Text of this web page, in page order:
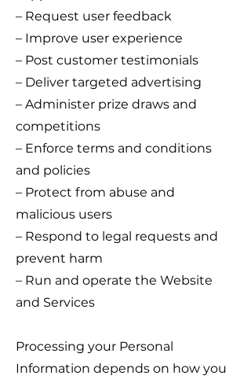
– Request user feedback
– Improve user experience
– Post customer testimonials
– Deliver targeted advertising
– Administer prize draws and
competitions
– Enforce terms and conditions
and policies
– Protect from abuse and
malicious users
– Respond to legal requests and
prevent harm
– Run and operate the Website
and Services
Processing your Personal
Information depends on how you